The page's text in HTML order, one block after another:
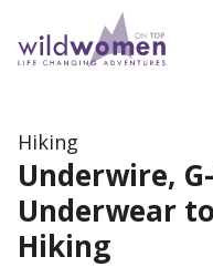
Wild Women On Top
Hiking
Underwire,
Underwear
Hiking